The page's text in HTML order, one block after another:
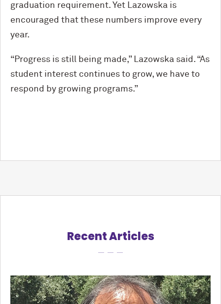
graduation requirement. Yet Lazowska is
encouraged that these numbers improve every
year.
“Progress is still being made,” Lazowska said. “As
student interest continues to grow, we have to
respond by growing programs.”
Recent Articles